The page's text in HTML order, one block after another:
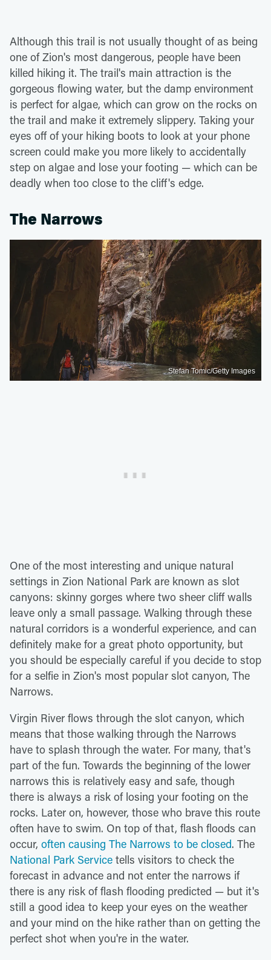
Although this trail is not usually thought of as being
one of Zion's most dangerous, people have been
killed hiking it. The trail's main attraction is the
gorgeous flowing water, but the damp environment
is perfect for algae, which can grow on the rocks on
the trail and make it extremely slippery. Taking your
eyes off of your hiking boots to look at your phone
screen could make you more likely to accidentally
step on algae and lose your footing — which can be
deadly when too close to the cliff's edge.
The Narrows
Stefan Tomic/Getty Images
One of the most interesting and unique natural
settings in Zion National Park are known as slot
canyons: skinny gorges where two sheer cliff walls
leave only a small passage. Walking through these
natural corridors is a wonderful experience, and can
definitely make for a great photo opportunity, but
you should be especially careful if you decide to stop
for a selfie in Zion's most popular slot canyon, The
Narrows.
Virgin River flows through the slot canyon, which
means that those walking through the Narrows
have to splash through the water. For many, that's
part of the fun. Towards the beginning of the lower
narrows this is relatively easy and safe, though
there is always a risk of losing your footing on the
rocks. Later on, however, those who brave this route
often have to swim. On top of that, flash floods can
occur, often causing The Narrows to be closed. The
National Park Service tells visitors to check the
forecast in advance and not enter the narrows if
there is any risk of flash flooding predicted — but it's
still a good idea to keep your eyes on the weather
and your mind on the hike rather than on getting the
perfect shot when you're in the water.